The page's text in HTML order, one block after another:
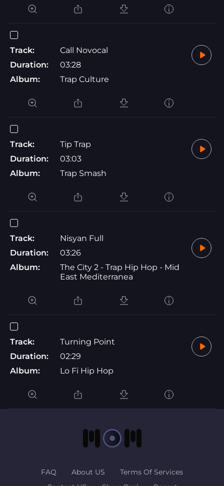
Track:
Call Novocal
Duration:
03:28
Album:
Trap Culture
Track:
Tip Trap
Duration:
03:03
Album:
Trap Smash
Track:
Nisyan Full
Duration:
03:26
Album:
The City 2 - Trap Hip Hop - Mid
East Mediterranea
Track:
Turning Point
Duration:
02:29
Album:
Lo Fi Hip Hop
FAQ About US
Terms Of Services